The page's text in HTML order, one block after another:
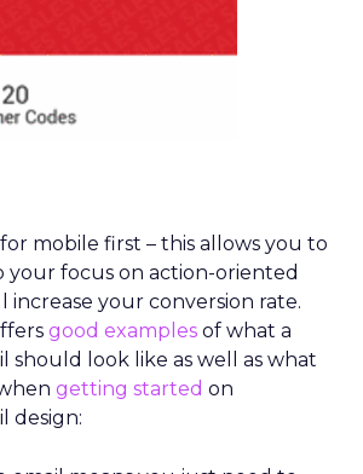
mobile first – this allows you to
your focus on action-oriented
your conversion rate.
good examples of what a
should look like as well as what
getting started on
design: